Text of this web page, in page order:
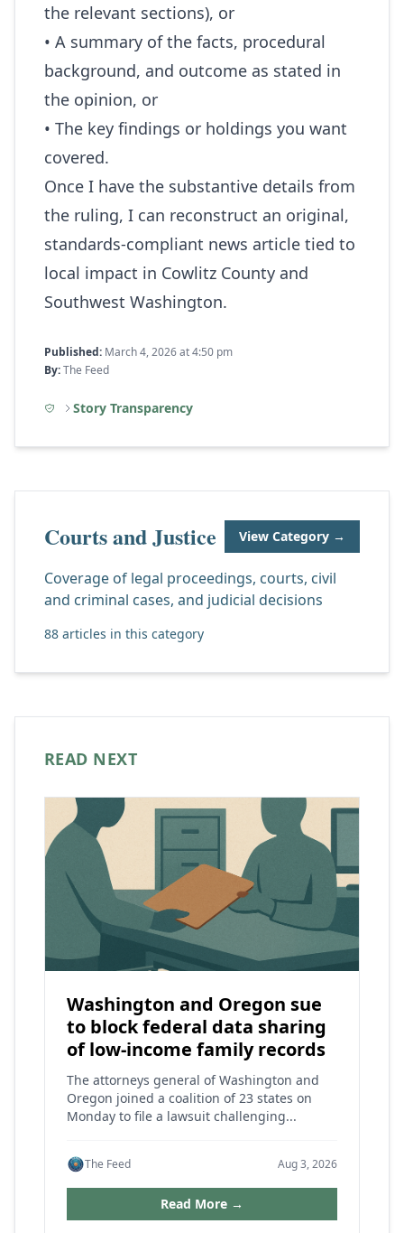
the relevant sections), or
• A summary of the facts, procedural
background, and outcome as stated in
the opinion, or
• The key findings or holdings you want
covered.
Once I have the substantive details from
the ruling, I can reconstruct an original,
standards‑compliant news article tied to
local impact in Cowlitz County and
Southwest Washington.
Published: March 4, 2026 at 4:50 pm
By:The Feed
Story Transparency
Courts and Justice View Category →
Coverage of legal proceedings, courts, civil
and criminal cases, and judicial decisions
88 articles in this category
READ NEXT
Washington and Oregon sue
to block federal data sharing
of low-income family records
The attorneys general of Washington and
Oregon joined a coalition of 23 states on
Monday to file a lawsuit challenging...
The Feed Aug 3, 2026
Read More →